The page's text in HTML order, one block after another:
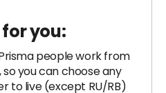
you:
people work from
you can choose any
to live (except RU/RB)